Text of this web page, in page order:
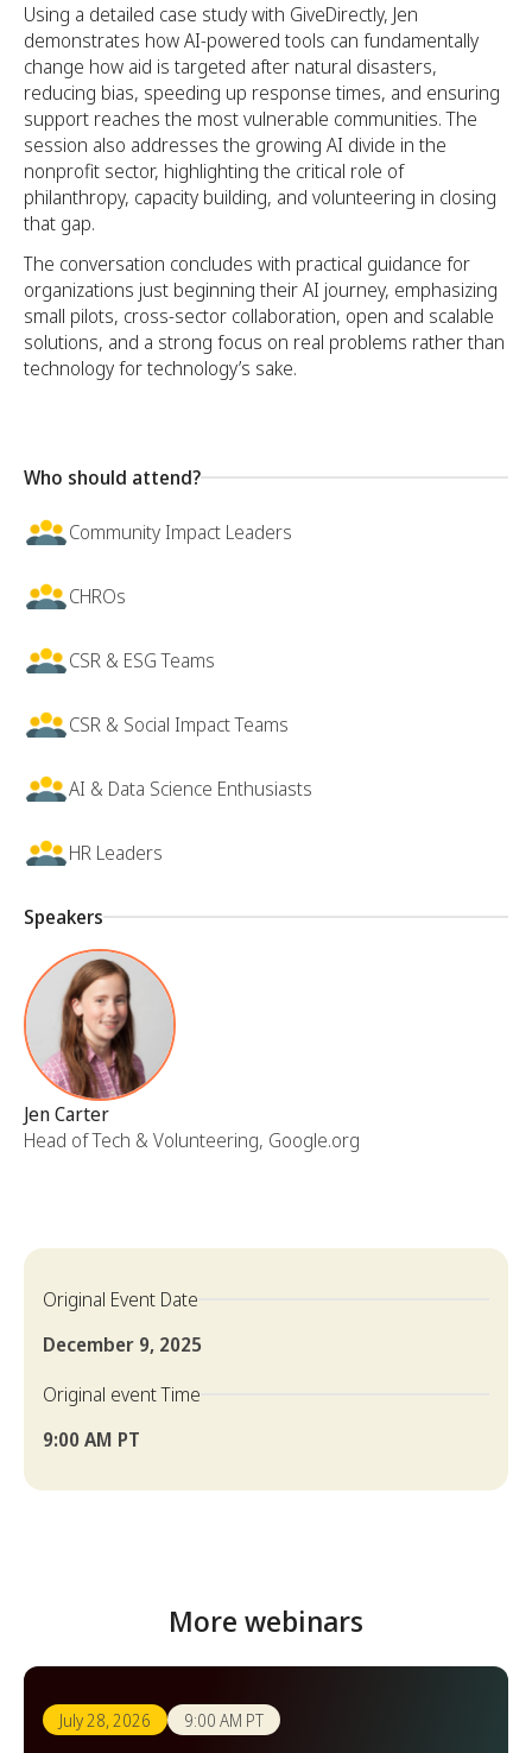
Using a detailed case study with GiveDirectly, Jen
demonstrates how AI-powered tools can fundamentally
change how aid is targeted after natural disasters,
reducing bias, speeding up response times, and ensuring
support reaches the most vulnerable communities. The
session also addresses the growing AI divide in the
nonprofit sector, highlighting the critical role of
philanthropy, capacity building, and volunteering in closing
that gap.
The conversation concludes with practical guidance for
organizations just beginning their AI journey, emphasizing
small pilots, cross-sector collaboration, open and scalable
solutions, and a strong focus on real problems rather than
technology for technology’s sake.
Who should attend?
Community Impact Leaders
CHROs
CSR & ESG Teams
CSR & Social Impact Teams
AI & Data Science Enthusiasts
HR Leaders
Speakers
Jen Carter
Head of Tech & Volunteering, Google.org
Original Event Date
December 9, 2025
Original event Time
9:00 AM PT
More webinars
July 28, 2026 9:00 AM PT